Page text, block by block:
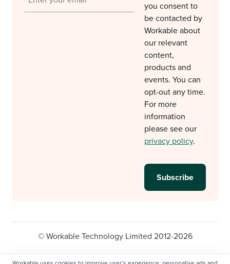
you consent to
be contacted by
Workable about
our relevant
content,
products and
events. You can
opt-out any time.
For more
information
please see our
privacy policy.
© Workable Technology Limited 2012-2026
Legal Privacy policy Cookie Settings